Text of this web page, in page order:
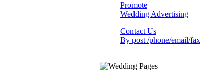
Promote
Wedding Advertising
Contact Us
By post /phone/email/fax